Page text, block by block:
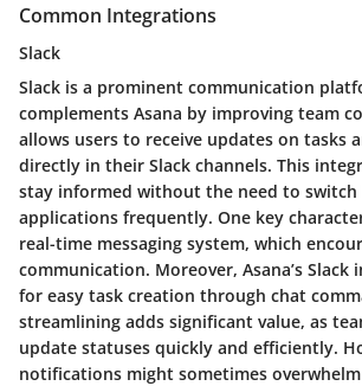
Common Integrations
Slack
Slack is a prominent communication
complements Asana by improving team
allows users to receive updates on tasks
directly in their Slack channels. This
stay informed without the need to switch
applications frequently. One key
real-time messaging system, which
communication. Moreover, Asana’s
for easy task creation through chat
streamlining adds significant value, as
update statuses quickly and efficiently.
notifications might sometimes